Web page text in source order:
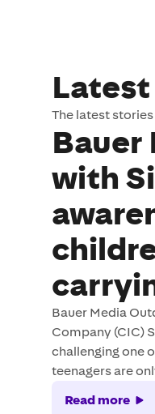
The latest
with
Bauer Media
Company (CIC)
challenging one
teenagers are
Read more